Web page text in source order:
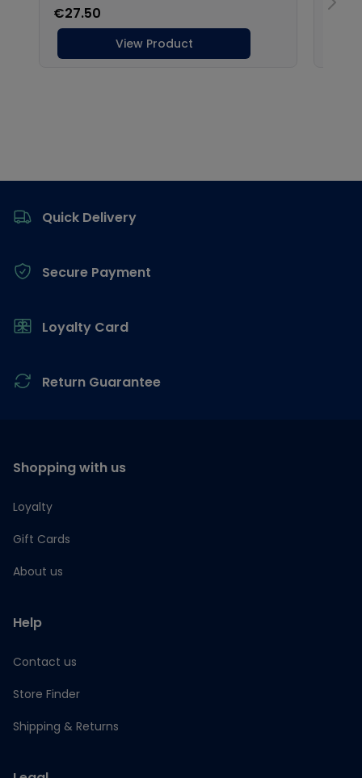
Quick Delivery
Secure Payment
Loyalty Card
Return Guarantee
Shopping with us
Loyalty
Gift Cards
About us
Help
Contact us
Store Finder
Shipping & Returns